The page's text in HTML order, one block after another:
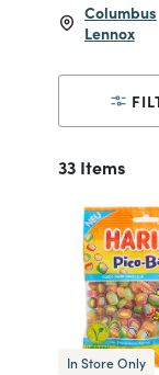
Columbus
Lennox
33 Items
In Store Only